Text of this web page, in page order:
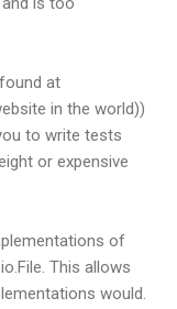
at
in the world))
to write tests
or expensive
of
This allows
would.